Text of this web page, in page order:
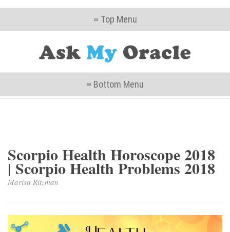
≡ Top Menu
≡ Bottom Menu
Scorpio Health Horoscope 2018
| Scorpio Health Problems 2018
Marisa Ritzman